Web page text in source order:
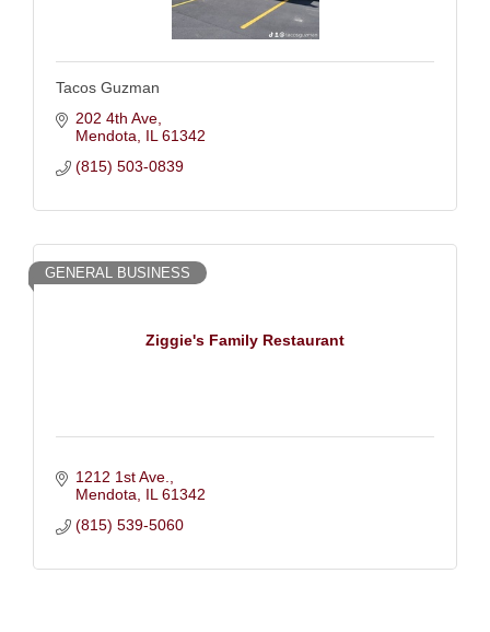
Tacos Guzman
202 4th Ave
Mendota
IL 61342
(815) 503-0839
Ziggie's Family Restaurant
GENERAL BUSINESS
1212 1st Ave.
Mendota
IL 61342
(815) 539-5060